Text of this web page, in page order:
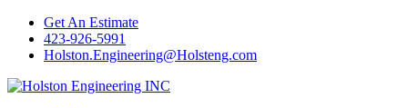
Get An Estimate
423-926-5991
Holston.Engineering@Holsteng.com